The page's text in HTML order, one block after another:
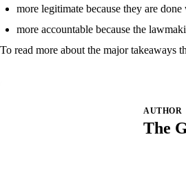
more legitimate because they are
more accountable because the
To read more about the major takeaways
AUTHOR
The